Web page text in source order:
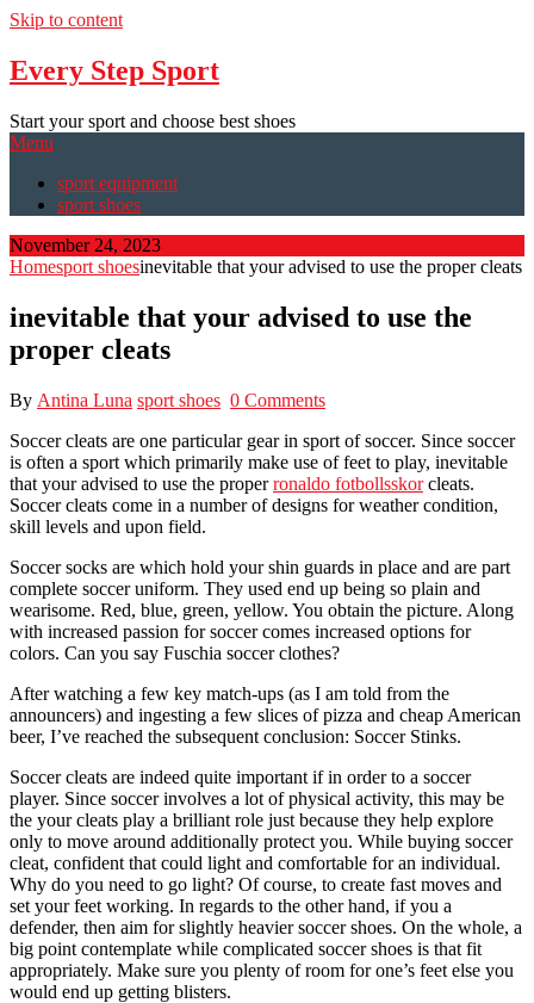
Skip to content
Every Step Sport
Start your sport and choose best shoes
Menu
sport equipment
sport shoes
November 24, 2023
Homesport shoesinevitable that your advised to use the proper cleats
inevitable that your advised to use the
proper cleats
By Antina Luna sport shoes 0 Comments
Soccer cleats are one particular gear in sport of soccer. Since soccer
is often a sport which primarily make use of feet to play, inevitable
that your advised to use the properronaldo fotbollsskorcleats.
Soccer cleats come in a number of designs for weather condition,
skill levels and upon field.
Soccer socks are which hold your shin guards in place and are part
complete soccer uniform. They used end up being so plain and
wearisome. Red, blue, green, yellow. You obtain the picture. Along
with increased passion for soccer comes increased options for
colors. Can you say Fuschia soccer clothes?
After watching a few key match-ups (as I am told from the
announcers) and ingesting a few slices of pizza and cheap American
beer, I’ve reached the subsequent conclusion: Soccer Stinks.
Soccer cleats are indeed quite important if in order to a soccer
player. Since soccer involves a lot of physical activity, this may be
the your cleats play a brilliant role just because they help explore
only to move around additionally protect you. While buying soccer
cleat, confident that could light and comfortable for an individual.
Why do you need to go light? Of course, to create fast moves and
set your feet working. In regards to the other hand, if you a
defender, then aim for slightly heavier soccer shoes. On the whole, a
big point contemplate while complicated soccer shoes is that fit
appropriately. Make sure you plenty of room for one’s feet else you
would end up getting blisters.